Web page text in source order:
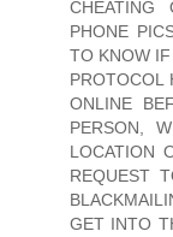
CHEATING
PHONE
TO KNOW
PROTOCOL
ONLINE
PERSON,
LOCATION
REQUEST
GET INTO